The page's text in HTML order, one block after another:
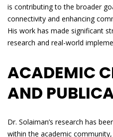
is contributing to the broader
connectivity and enhancing
His work has made significant
research and real-world
ACADEMIC
AND
Dr. Solaiman’s research has
within the academic